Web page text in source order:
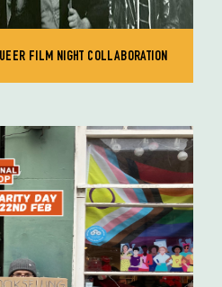
FILM NIGHT COLLABORATION